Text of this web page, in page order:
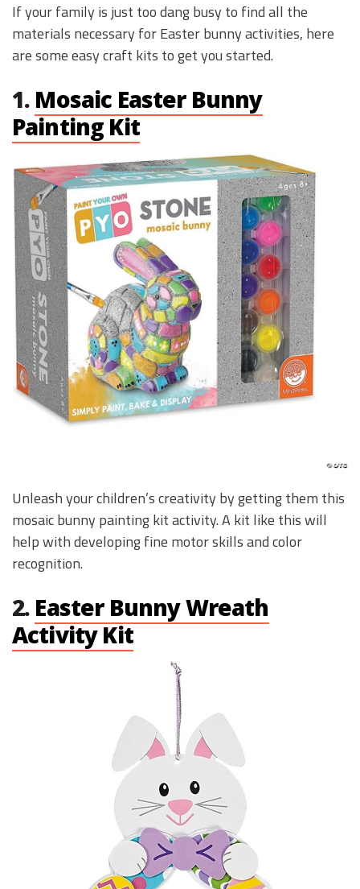
If your family is just too dang busy to find all the
materials necessary for Easter bunny activities, here
are some easy craft kits to get you started.
1. Mosaic Easter Bunny
Painting Kit
Unleash your children’s creativity by getting them this
mosaic bunny painting kit activity. A kit like this will
help with developing fine motor skills and color
recognition.
2. Easter Bunny Wreath
Activity Kit